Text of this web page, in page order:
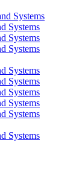
Systems
Systems
Systems
Systems
Systems
Systems
Systems
Systems
Systems
Systems